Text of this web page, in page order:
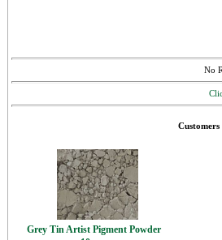
No
Grey Tin Artist Pigment Powder